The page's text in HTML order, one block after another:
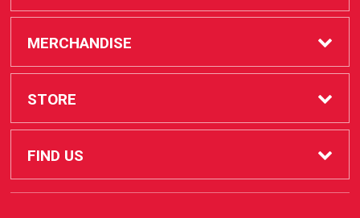
Buy / Rent
Sell Textbooks
Faculty
MERCHANDISE
SAC Store
Apple Products
STORE
FAQ
FIND US